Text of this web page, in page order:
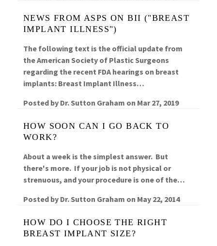
NEWS FROM ASPS ON BII ("BREAST
IMPLANT ILLNESS")
The following text is the official update from
the American Society of Plastic Surgeons
regarding the recent FDA hearings on breast
implants: Breast Implant Illness…
Posted by Dr. Sutton Graham on Mar 27, 2019
HOW SOON CAN I GO BACK TO
WORK?
About a week is the simplest answer. But
there's more. If your job is not physical or
strenuous, and your procedure is one of the…
Posted by Dr. Sutton Graham on May 22, 2014
HOW DO I CHOOSE THE RIGHT
BREAST IMPLANT SIZE?